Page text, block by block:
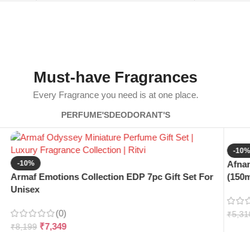
Must-have Fragrances
Every Fragrance you need is at one place.
PERFUME'SDEODORANT'S
-10%
Armaf Emotions Collection EDP 7pc Gift Set For
Unisex
(0)
₹8,199 ₹7,349
-10%
₹